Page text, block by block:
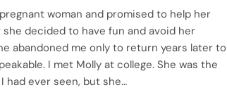
woman and promised to help her
she decided to have fun and avoid her
abandoned me only to return years later to
I met Molly at college. She was the
had ever seen, but she…